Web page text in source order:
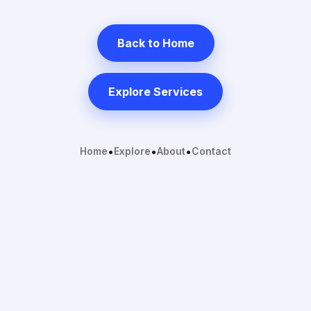
Back to Home
Explore Services
Home•Explore•About•Contact